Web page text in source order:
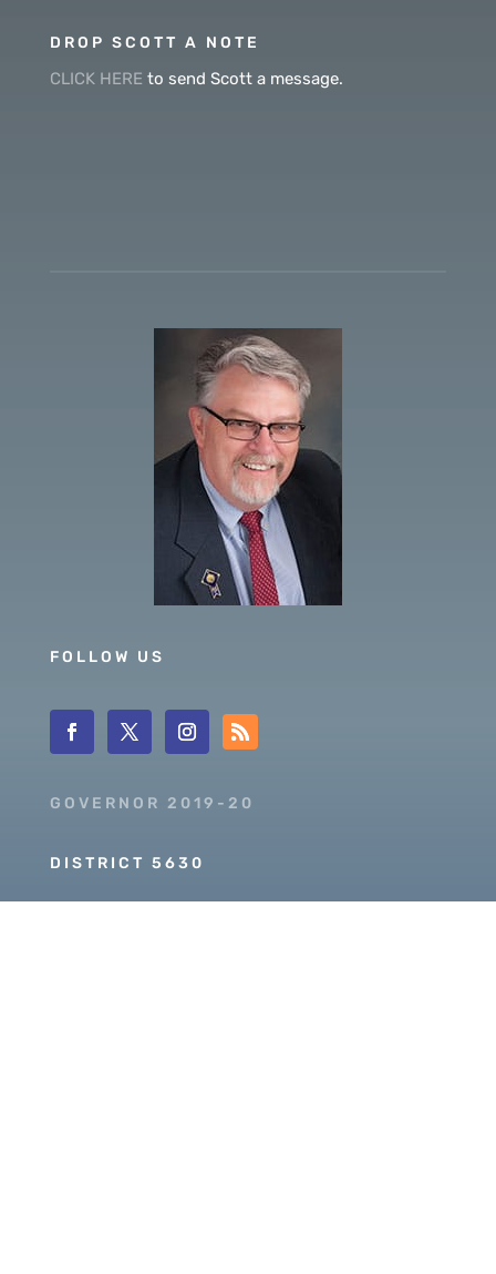
DROP SCOTT A NOTE
CLICK HERE to send Scott a message.
FOLLOW US
GOVERNOR 2019-20
DISTRICT 5630